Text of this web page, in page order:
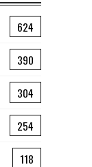
624
390
304
254
118